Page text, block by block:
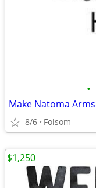
•
Make Natoma
8/6 Folsom
$1,250